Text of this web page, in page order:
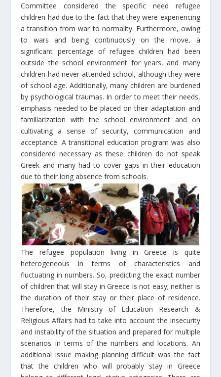
Committee considered the specific need refugee
children had due to the fact that they were experiencing
a transition from war to normality. Furthermore, owing
to wars and being continuously on the move, a
significant percentage of refugee children had been
outside the school environment for years, and many
children had never attended school, although they were
of school age. Additionally, many children are burdened
by psychological traumas. In order to meet their needs,
emphasis needed to be placed on their adaptation and
familiarization with the school environment and on
cultivating a sense of security, communication and
acceptance. A transitional education program was also
considered necessary as these children do not speak
Greek and many had to cover gaps in their education
due to their long absence from schools.
The refugee population living in Greece is quite
heterogeneous in terms of characteristics and
fluctuating in numbers. So, predicting the exact number
of children that will stay in Greece is not easy; neither is
the duration of their stay or their place of residence.
Therefore, the Ministry of Education Research &
Religious Affairs had to take into account the insecurity
and instability of the situation and prepared for multiple
scenarios in terms of the numbers and locations. An
additional issue making planning difficult was the fact
that the children who will probably stay in Greece